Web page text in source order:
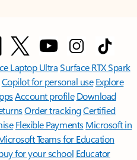
Laptop UltraSurface RTX Spark
Copilot for personal use Explore
Account profile Download
Order trackingCertified
Flexible Payments Microsoft in
Teams for Education
for your school Educator